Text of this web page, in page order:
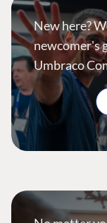
New here?
newcomer's
Umbraco